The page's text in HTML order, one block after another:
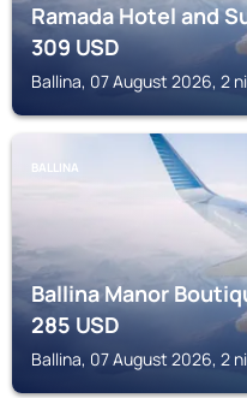
Ramada Hotel and
309USD
Ballina, 07 August 2026, 2
BALLINA
Ballina Manor
285USD
Ballina, 07 August 2026, 2